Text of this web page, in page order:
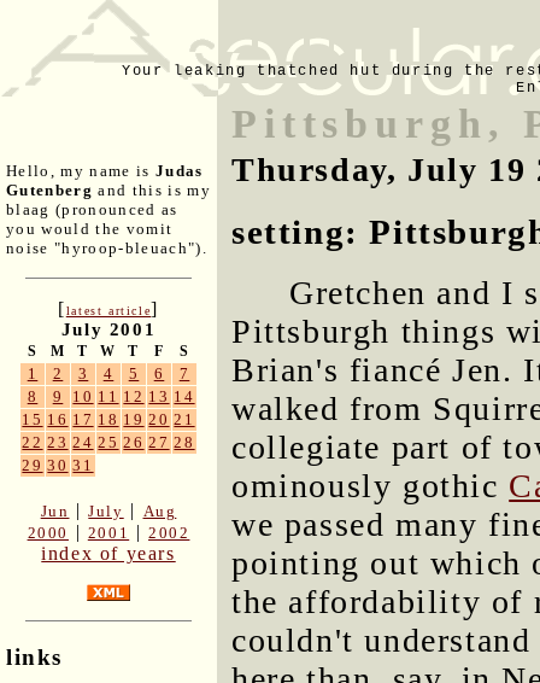
Your leaking thatched hut during the
Hello, my name is Judas
Gutenberg and this is my
blaag (pronounced as
you would the vomit
noise "hyroop-bleuach").
[latest article]
July 2001
S M T W T F S
1 2 3 4 5 6
7
8
9 10 11 12 13 14
15 16 17 18 19 20 21
22 23 24 25 26 27 28
29 30 31
Jun |July | Aug
2000
| 2001 |2002
index of years
links
Pittsburgh,
Thursday, July 19
setting:
Gretchen and I
Pittsburgh things
Brian's fiancé Jen.
walked from
collegiate part of
ominously gothic
we passed many
pointing out which
the affordability of
couldn't